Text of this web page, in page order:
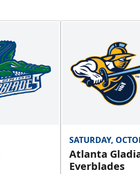
SATURDAY,
Atlanta
Everblades